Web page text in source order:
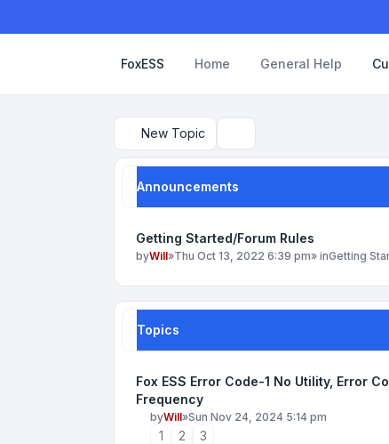
FoxESS Home General Help
New Topic
Announcements
Getting Started/Forum Rules
byWill»Thu Oct 13, 2022 6:39 pm» inGetting
Topics
Fox ESS Error Code-1 No Utility, Error
Frequency
byWill»Sun Nov 24, 2024 5:14 pm
1 2 3